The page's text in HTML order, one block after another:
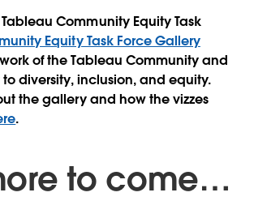
Community Equity Task
Equity Task Force Gallery
of the Tableau Community and
diversity, inclusion, and equity.
the gallery and how the vizzes
.
to come…